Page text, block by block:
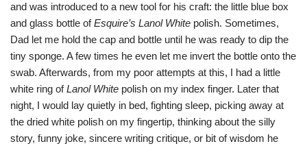
and was introduced to a new tool for his craft: the little blue box
and glass bottle ofEsquire’s Lanol White polish. Sometimes,
Dad let me hold the cap and bottle until he was ready to dip the
tiny sponge. A few times he even let me invert the bottle onto the
swab. Afterwards, from my poor attempts at this, I had a little
white ring ofLanol White polish on my index finger. Later that
night, I would lay quietly in bed, fighting sleep, picking away at
the dried white polish on my fingertip, thinking about the silly
story, funny joke, sincere writing critique, or bit of wisdom he